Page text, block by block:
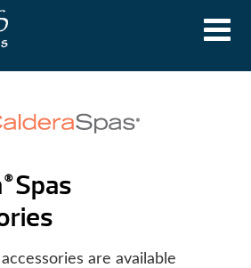
®Spas
are available